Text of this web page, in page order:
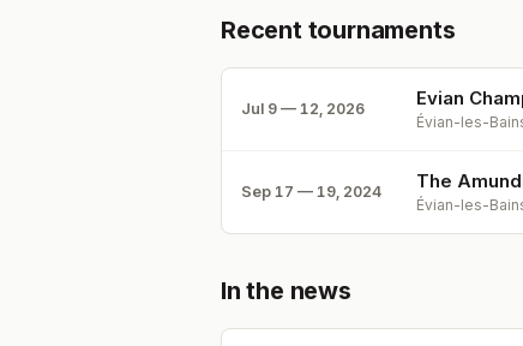
Recent tournaments
Jul 9 — 12, 2026 Evian
Évian-les-
Sep 17 — 19, 2024 The
Évian-les-
In the news